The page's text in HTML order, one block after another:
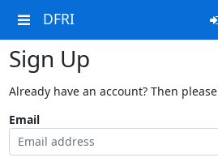
DFRI
Sign Up
Already have an account? Then please
Email